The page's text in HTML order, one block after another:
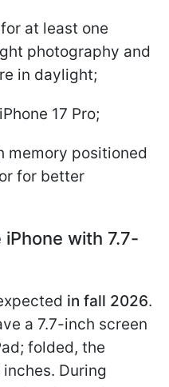
at least one
photography and
in daylight;
17 Pro;
memory positioned
for better
with 7.7-
in fall 2026.
a 7.7-inch screen
folded, the
During